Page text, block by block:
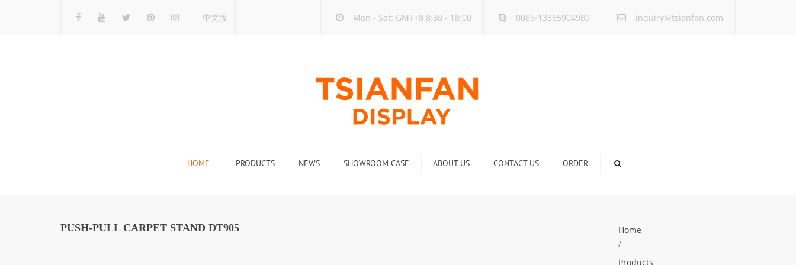
中文版 Mon - Sat: GMT+8 8:30 - 18:00 0086-13365904989 inquiry@tsianfan.com
HOME PRODUCTS
Stone Display Rack
NEWS SHOWROOM CASE ABOUT US CONTACT US ORDER
PUSH-PULL CARPET STAND DT905
Home
/
Products